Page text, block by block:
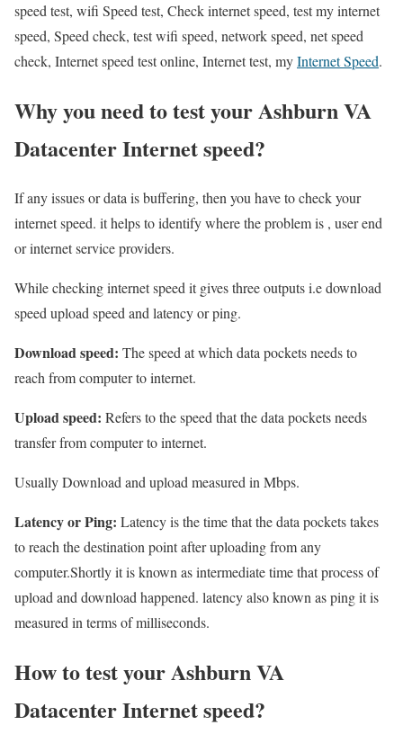
speed test, wifi Speed test, Check internet speed, test my internet
speed, Speed check, test wifi speed, network speed, net speed
check, Internet speed test online, Internet test, myInternet Speed.
Why you need to test your Ashburn VA
Datacenter Internet speed?
If any issues or data is buffering, then you have to check your
internet speed. it helps to identify where the problem is , user end
or internet service providers.
While checking internet speed it gives three outputs i.e download
speed upload speed and latency or ping.
Download speed: The speed at which data pockets needs to
reach from computer to internet.
Upload speed: Refers to the speed that the data pockets needs
transfer from computer to internet.
Usually Download and upload measured in Mbps.
Latency or Ping: Latency is the time that the data pockets takes
to reach the destination point after uploading from any
computer.Shortly it is known as intermediate time that process of
upload and download happened. latency also known as ping it is
measured in terms of milliseconds.
How to test your Ashburn VA
Datacenter Internet speed?